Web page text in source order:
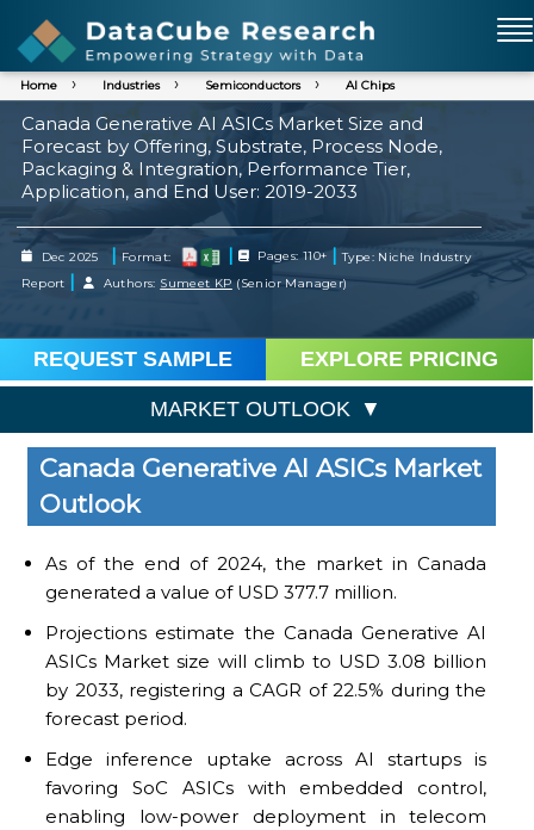
Home Industries Semiconductors AI Chips
Canada Generative AI ASICs Market Size and
Forecast by Offering, Substrate, Process Node,
Packaging & Integration, Performance Tier,
Application, and End User: 2019-2033
Dec 2025 | Format: | Pages: 110+ | Type: Niche Industry
Report | Authors: Sumeet KP (Senior Manager)
REQUEST SAMPLE EXPLORE PRICING
MARKET OUTLOOK
Canada Generative AI ASICs Market
Outlook
As of the end of 2024, the market in Canada
generated a value of USD 377.7 million.
Projections estimate the Canada Generative AI
ASICs Market size will climb to USD 3.08 billion
by 2033, registering a CAGR of 22.5% during the
forecast period.
Edge inference uptake across AI startups is
favoring SoC ASICs with embedded control,
enabling low-power deployment in telecom